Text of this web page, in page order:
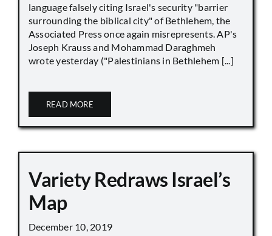
language falsely citing Israel's security "barrier
surrounding the biblical city" of Bethlehem, the
Associated Press once again misrepresents. AP's
Joseph Krauss and Mohammad Daraghmeh
wrote yesterday ("Palestinians in Bethlehem [...]
READ MORE
Variety Redraws Israel’s
Map
December 10, 2019